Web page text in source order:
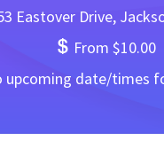
Eastover Drive,
From $10.00
upcoming date/times